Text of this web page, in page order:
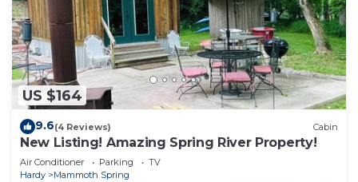
US $164
9.6(4 Reviews) Cabin
New Listing! Amazing Spring River Property!
Air Conditioner Parking
TV
Hardy
Mammoth Spring